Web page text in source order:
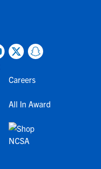
Careers
All In Award